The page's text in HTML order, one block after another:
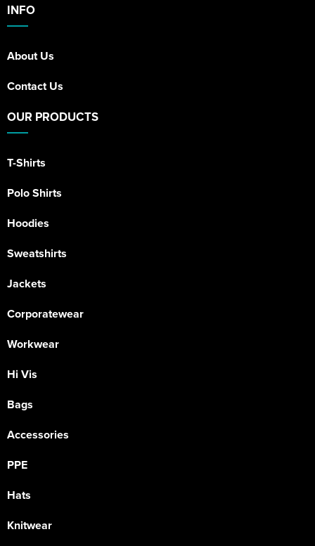
INFO
About Us
Contact Us
OUR PRODUCTS
T-Shirts
Polo Shirts
Hoodies
Sweatshirts
Jackets
Corporatewear
Workwear
Hi Vis
Bags
Accessories
PPE
Hats
Knitwear